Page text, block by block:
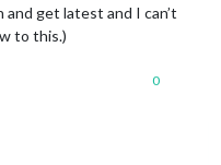
get latest and I can’t
to this.)
0